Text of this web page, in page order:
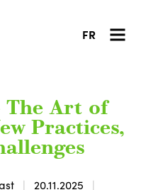
FR
The Art of
Practices,
20.11.2025